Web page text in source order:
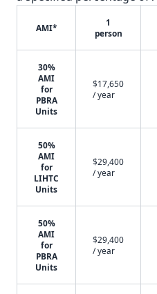
AMI*
1
person
30%
AMI
for
PBRA
Units
$17,650
/ year
50%
AMI
for
LIHTC
Units
$29,400
/ year
50%
AMI
for
PBRA
Units
$29,400
/ year